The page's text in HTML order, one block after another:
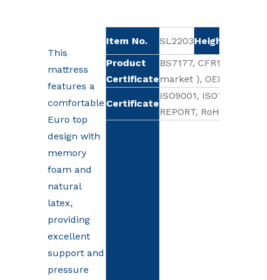
This
mattress
features a
comfortable
Euro top
design with
memory
foam and
natural
latex,
providing
excellent
support and
pressure
Item No. SL2203Height
Product
Certificate
BS7177, CFR1633
market ), OEKO-TEX
Certificate
ISO9001, ISO18001, CE,
REPORT, RoHS,